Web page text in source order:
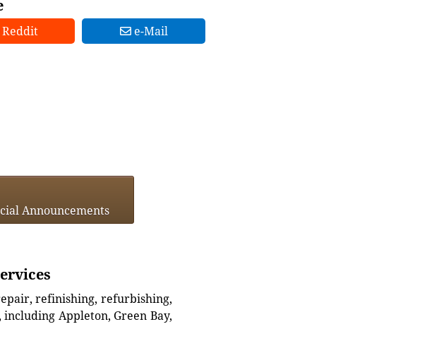
Reddit e-Mail
Announcements
refinishing, refurbishing,
Appleton, Green Bay,